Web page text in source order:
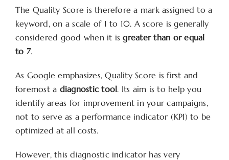
The Quality Score is therefore a mark assigned to a
keyword, on a scale of 1 to 10. A score is generally
considered good when it isgreater than or equal
to 7.
As Google emphasizes, Quality Score is first and
foremost a diagnostic tool. Its aim is to help you
identify areas for improvement in your campaigns,
not to serve as a performance indicator (KPI) to be
optimized at all costs.
However, this diagnostic indicator has very